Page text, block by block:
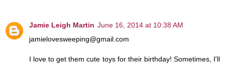
Jamie Leigh Martin June 16, 2014 at 10:38 AM
jamielovesweeping@gmail.com
I love to get them cute toys for their birthday! Sometimes, I'll